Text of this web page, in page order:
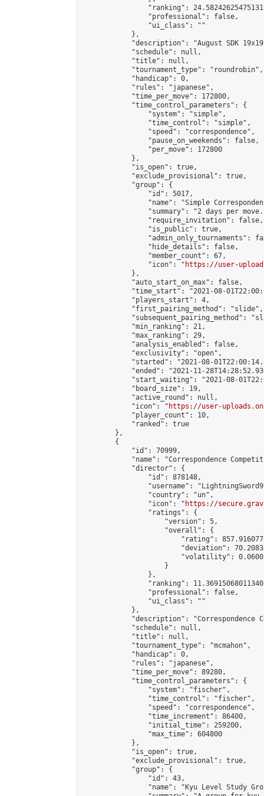
"ranking":
                "professional": false,
                "ui_class": ""
            },
"description": "August SDK
            "schedule": null,
            "title": null,
            "tournament_type": "roundrobin",
            "handicap": 0,
            "rules": "japanese",
            "time_per_move": 172800,
            "time_control_parameters": {
                "system": "simple",
                "time_control": "simple",
                "speed": "correspondence",
                "pause_on_weekends": false,
                "per_move": 172800
            },
            "is_open": true,
            "exclude_provisional": true,
            "group": {
                "id": 5017,
"name": "Simple
"summary": "2 days per
                "require_invitation": false,
                "is_public": true,
"admin_only_tournaments":
                "hide_details": false,
                "member_count": 67,
                "icon": "
https://user-
            },
            "auto_start_on_max": false,
"time_start": "2021-08-
            "players_start": 4,
            "first_pairing_method": "slide",
"subsequent_pairing_method":
            "min_ranking": 21,
            "max_ranking": 29,
            "analysis_enabled": false,
            "exclusivity": "open",
"started": "2021-08-
"ended": "2021-11-
"start_waiting": "2021-08-
            "board_size": 19,
            "active_round": null,
            "icon": "
https://user-
            "player_count": 10,
            "ranked": true
        },
        {
            "id": 70999,
"name": "Correspondence
            "director": {
                "id": 878148,
"username":
                "country": "un",
                "icon": "
https://
                "ratings": {
                    "version": 5,
                    "overall": {
"rating":
"deviation":
"volatility":
                    }
                },
"ranking":
                "professional": false,
                "ui_class": ""
            },
"description": "Correspondence
            "schedule": null,
            "title": null,
            "tournament_type": "mcmahon",
            "handicap": 0,
            "rules": "japanese",
            "time_per_move": 89280,
            "time_control_parameters": {
                "system": "fischer",
                "time_control": "fischer",
                "speed": "correspondence",
                "time_increment": 86400,
                "initial_time": 259200,
                "max_time": 604800
            },
            "is_open": true,
            "exclude_provisional": true,
            "group": {
                "id": 43,
"name": "Kyu Level Study